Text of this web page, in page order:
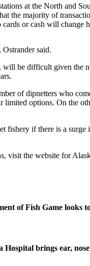
at the North and
the majority of
or cash will change
said.
be difficult given the
of dipnetters who
options. On the
fishery if there is a
visit the website for
of Fish Game looks
Hospital brings ear,